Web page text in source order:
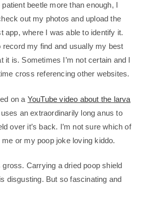
beetle more than enough, I
out my photos and upload the
app, where I was able to identify it.
record my find and usually my best
it is. Sometimes I’m not certain and I
cross referencing other websites.
on a YouTube video about the larva
an extraordinarily long anus to
over it’s back. I’m not sure which of
or my poop joke loving kiddo.
Carrying a dried poop shield
disgusting. But so fascinating and